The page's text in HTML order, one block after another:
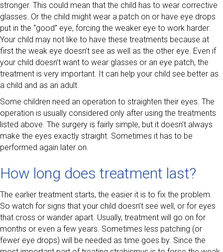
stronger. This could mean that the child has to wear corrective
glasses. Or the child might wear a patch on or have eye drops
put in the “good” eye, forcing the weaker eye to work harder.
Your child may not like to have these treatments because at
first the weak eye doesn’t see as well as the other eye. Even if
your child doesn’t want to wear glasses or an eye patch, the
treatment is very important. It can help your child see better as
a child and as an adult.
Some children need an operation to straighten their eyes. The
operation is usually considered only after using the treatments
listed above. The surgery is fairly simple, but it doesn’t always
make the eyes exactly straight. Sometimes it has to be
performed again later on.
How long does treatment last?
The earlier treatment starts, the easier it is to fix the problem.
So watch for signs that your child doesn’t see well, or for eyes
that cross or wander apart. Usually, treatment will go on for
months or even a few years. Sometimes less patching (or
fewer eye drops) will be needed as time goes by. Since the